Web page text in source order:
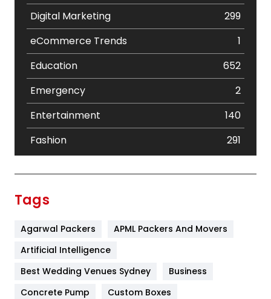
Digital Marketing
299
eCommerce Trends
1
Education
652
Emergency
2
Entertainment
140
Fashion
291
Furniture
Game
Tags
Agarwal Packers
APML Packers And Movers
Artificial Intelligence
Best Wedding Venues Sydney
Business
Concrete Pump
Custom Boxes